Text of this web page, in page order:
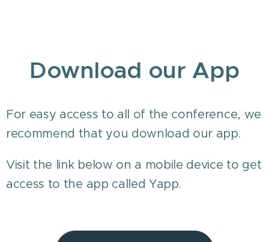
Download our App
For easy access to all of the conference, we
recommend that you download our app.
Visit the link below on a mobile device to get
access to the app called Yapp.